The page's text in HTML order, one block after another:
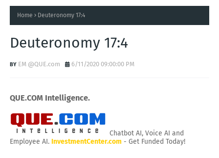
Home Deuteronomy 17:4
Deuteronomy 17:4
EM @QUE.com 6/11/2020 09:00:00 PM
QUE.COM Intelligence.
Chatbot AI, Voice AI and
Employee AI. InvestmentCenter.com - Get Funded Today!